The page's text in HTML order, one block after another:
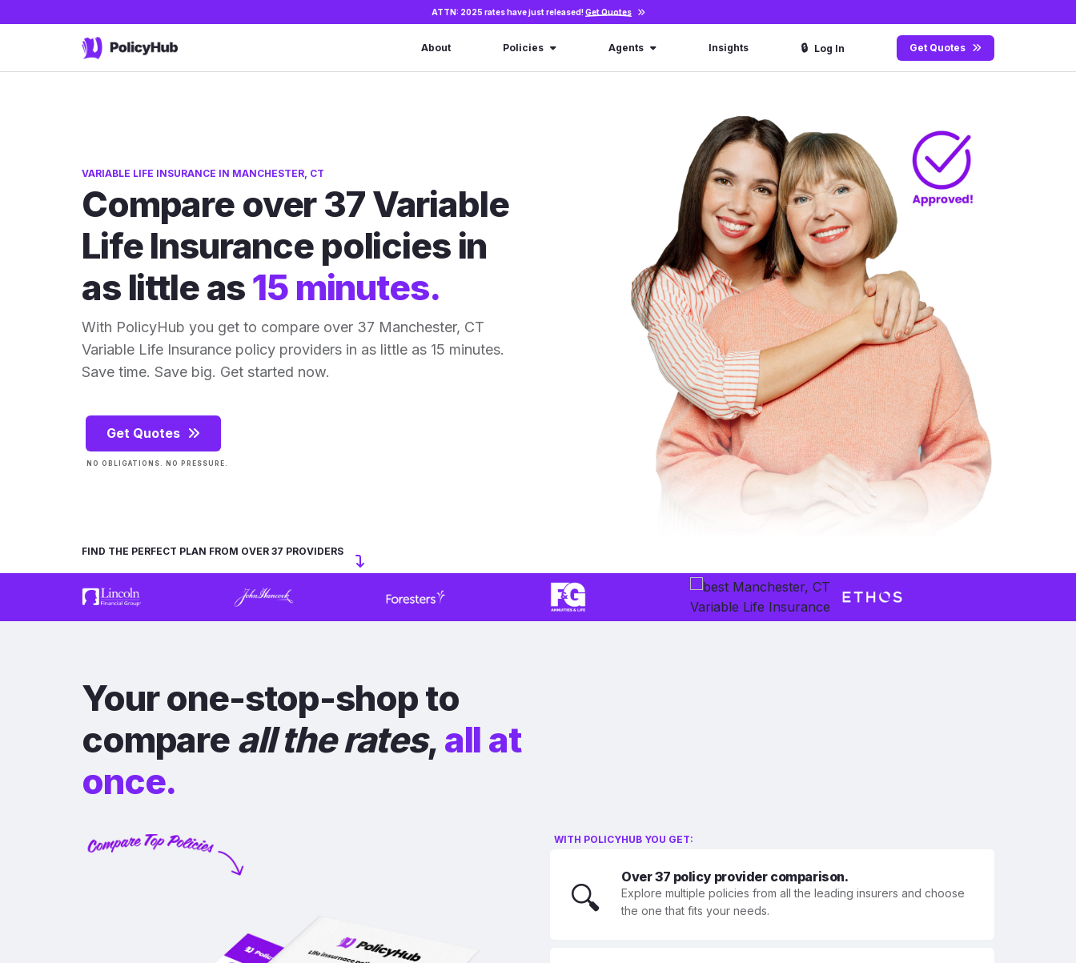
ATTN: 2025 rates have just released!Get Quotes
About Policies Agents Insights 🔒 Log In Get Quotes
VARIABLE LIFE INSURANCE IN MANCHESTER, CT
Compare over 37 Variable
Life Insurance policies in
as little as15 minutes.
With PolicyHub you get to compare over 37 Manchester, CT
Variable Life Insurance policy providers in as little as 15 minutes.
Save time. Save big. Get started now.
Get Quotes
NO OBLIGATIONS. NO PRESSURE.
FIND THE PERFECT PLAN FROM OVER 37 PROVIDERS
Your one-stop-shop to
compare all the rates, all at
once.
WITH POLICYHUB YOU GET:
🔍
Over 37 policy provider comparison.
Explore multiple policies from all the leading insurers and choose
the one that fits your needs.